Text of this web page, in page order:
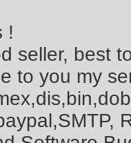
!
seller, best
to you my